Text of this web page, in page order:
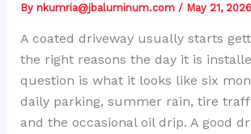
By nkumria@jbaluminum.com / May 21, 2026
A coated driveway usually starts
the right reasons the day it is
question is what it looks like six
daily parking, summer rain, tire
and the occasional oil drip. A good